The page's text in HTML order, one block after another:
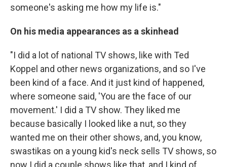
someone's asking me how my life is."
On his media appearances as a skinhead
"I did a lot of national TV shows, like with Ted
Koppel and other news organizations, and so I've
been kind of a face. And it just kind of happened,
where someone said, 'You are the face of our
movement.' I did a TV show. They liked me
because basically I looked like a nut, so they
wanted me on their other shows, and, you know,
swastikas on a young kid's neck sells TV shows, so
now I did a couple shows like that, and I kind of